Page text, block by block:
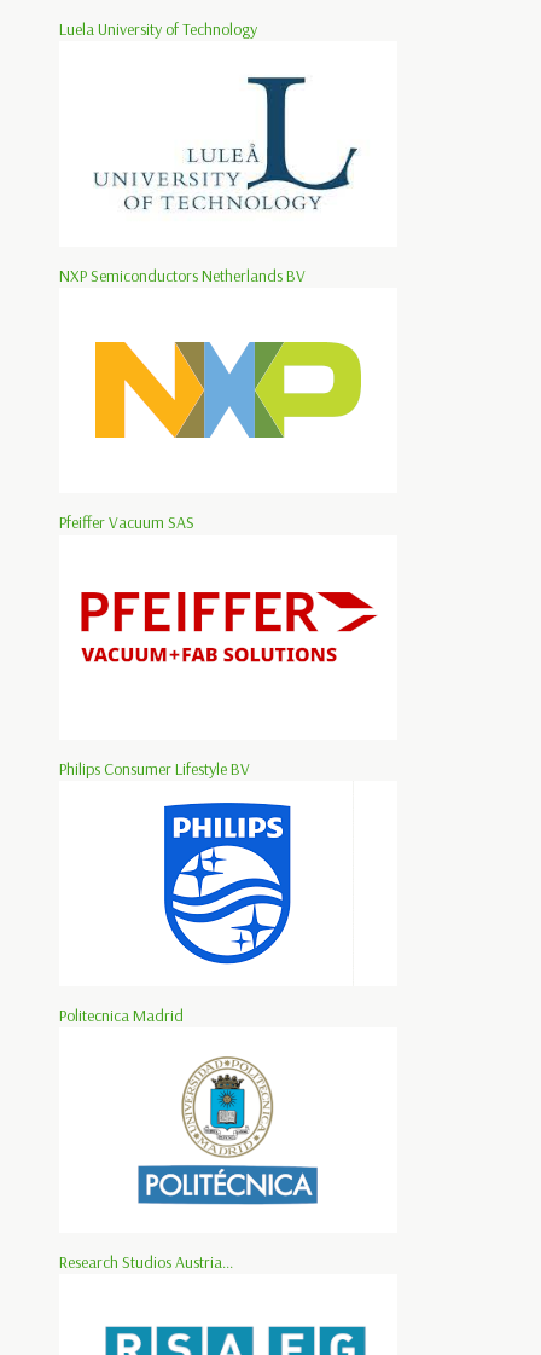
Luela University of Technology
NXP Semiconductors Netherlands BV
Pfeiffer Vacuum SAS
Philips Consumer Lifestyle BV
Politecnica Madrid
Research Studios Austria...